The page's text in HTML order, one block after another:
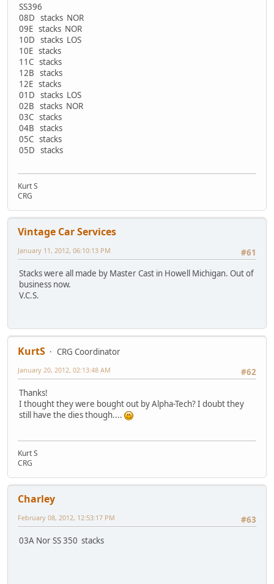
SS396
08D stacks NOR
09E stacks NOR
10D stacks LOS
10E stacks
11C stacks
12B stacks
12E stacks
01D stacks LOS
02B stacks NOR
03C stacks
04B stacks
05C stacks
05D stacks
Kurt S
CRG
Vintage Car Services
#61
January 11, 2012, 06:10:13 PM
Stacks were all made by Master Cast in Howell Michigan. Out of
business now.
V.C.S.
KurtS
CRG Coordinator
#62
January 20, 2012, 02:13:48 AM
Thanks!
I thought they were bought out by Alpha-Tech? I doubt they
still have the dies though....
Kurt S
CRG
Charley
#63
February 08, 2012, 12:53:17 PM
03A Nor SS 350 stacks